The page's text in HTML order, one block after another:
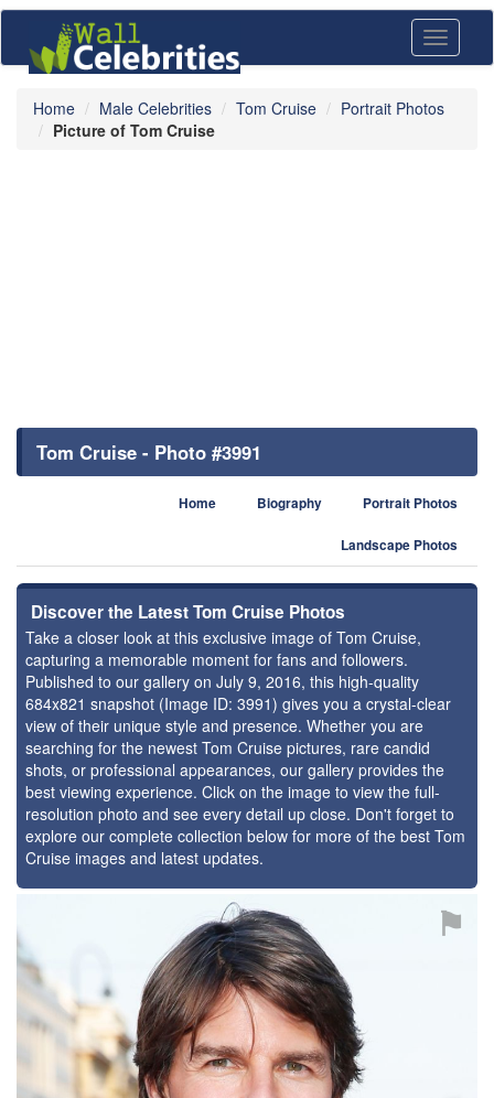
Toggle
Home Male Celebrities Tom Cruise
Portrait Photos
Picture of Tom Cruise
Tom Cruise - Photo #3991
Home Biography Portrait Photos
Landscape Photos
Discover the Latest Tom Cruise Photos
Take a closer look at this exclusive image of Tom Cruise,
capturing a memorable moment for fans and followers.
Published to our gallery on July 9, 2016, this high-quality
684x821 snapshot (Image ID: 3991) gives you a crystal-clear
view of their unique style and presence. Whether you are
searching for the newest Tom Cruise pictures, rare candid
shots, or professional appearances, our gallery provides the
best viewing experience. Click on the image to view the full-
resolution photo and see every detail up close. Don't forget to
explore our complete collection below for more of the best Tom
Cruise images and latest updates.
⚑